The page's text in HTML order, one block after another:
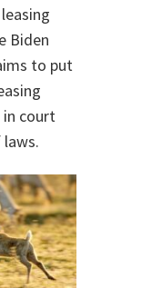
Biden
to put
in court